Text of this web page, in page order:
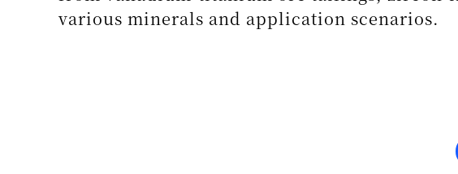
various minerals and application scenarios.